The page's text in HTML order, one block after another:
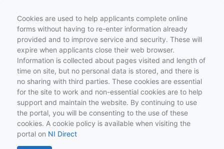
Cookies are used to help applicants complete online
forms without having to re-enter information already
provided and to improve service and security. These will
expire when applicants close their web browser.
Information is collected about pages visited and length of
time on site, but no personal data is stored, and there is
no sharing with third parties. These cookies are essential
for the site to work and non-essential cookies are to help
support and maintain the website. By continuing to use
the portal, you will be consenting to the use of these
cookies. A cookie policy is available when visiting the
portal on NI Direct